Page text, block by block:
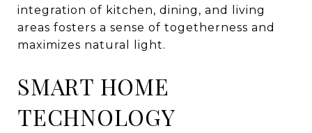
integration of kitchen, dining, and living
areas fosters a sense of togetherness and
maximizes natural light.
SMART HOME
TECHNOLOGY